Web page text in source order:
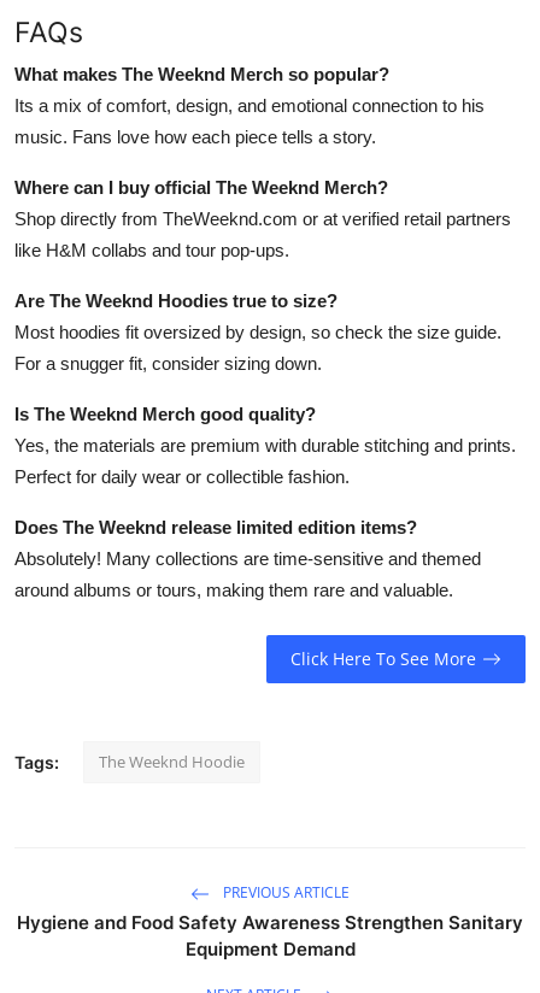
FAQs
What makes The Weeknd Merch so popular?
Its a mix of comfort, design, and emotional connection to his
music. Fans love how each piece tells a story.
Where can I buy official The Weeknd Merch?
Shop directly from TheWeeknd.com or at verified retail partners
like H&M collabs and tour pop-ups.
Are The Weeknd Hoodies true to size?
Most hoodies fit oversized by design, so check the size guide.
For a snugger fit, consider sizing down.
Is The Weeknd Merch good quality?
Yes, the materials are premium with durable stitching and prints.
Perfect for daily wear or collectible fashion.
Does The Weeknd release limited edition items?
Absolutely! Many collections are time-sensitive and themed
around albums or tours, making them rare and valuable.
Click Here To See More
Tags: The Weeknd Hoodie
PREVIOUS ARTICLE
Hygiene and Food Safety Awareness Strengthen Sanitary
Equipment Demand